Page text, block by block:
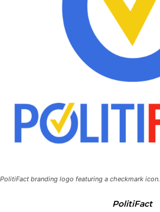
PolitiFact branding logo featuring a checkmark icon.
PolitiFact